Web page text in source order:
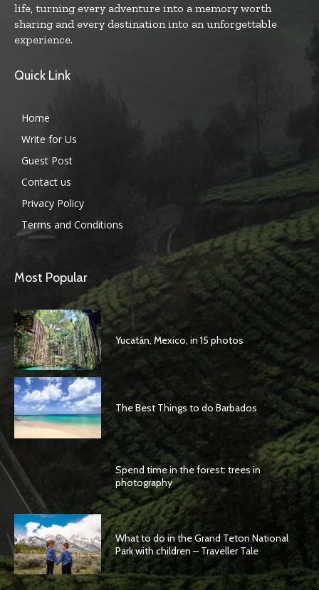
life, turning every adventure into a memory worth
sharing and every destination into an unforgettable
experience.
Quick Link
Home
Write for Us
Guest Post
Contact us
Privacy Policy
Terms and Conditions
Most Popular
Yucatán, Mexico, in 15 photos
The Best Things to do Barbados
Spend time in the forest: trees in
photography
What to do in the Grand Teton National
Park with children – Traveller Tale